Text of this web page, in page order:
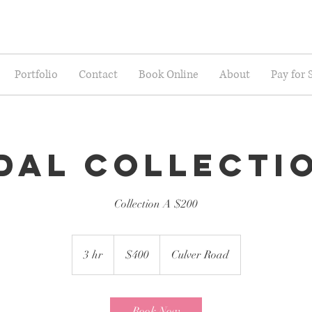
Portfolio Contact Book Online About Pay for
Collection A $200
3 hr3
h
dollars$400 Culver Road